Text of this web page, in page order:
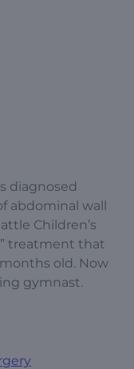
diagnosed
abdominal wall
Children’s
treatment that
old. Now
gymnast.